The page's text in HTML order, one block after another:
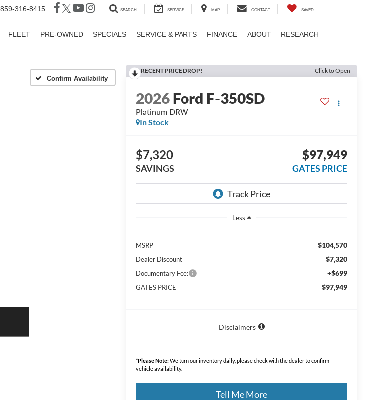
859-316-8415 SEARCH SERVICE MAP CONTACT SAVED
FLEET PRE-OWNED SPECIALS SERVICE & PARTS FINANCE ABOUT RESEARCH
Confirm Availability
RECENT PRICE DROP! Click to Open
2026Ford F-350SD
Platinum DRW
In Stock
$7,320
SAVINGS
$97,949
GATES PRICE
Less
MSRP $104,570
Dealer Discount $7,320
Documentary Fee: +$699
GATES PRICE $97,949
Disclaimers
*Please Note:We turn our inventory daily, please check with the dealer to confirm
vehicle availability.
Tell Me More